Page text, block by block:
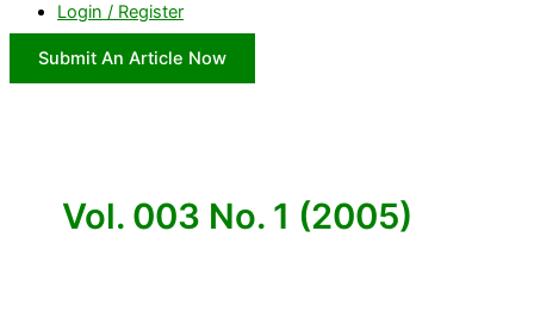
Login / Register
Submit An Article Now
Vol. 003 No. 1 (2005)